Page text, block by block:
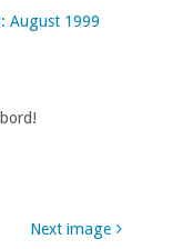
August 1999
Next image